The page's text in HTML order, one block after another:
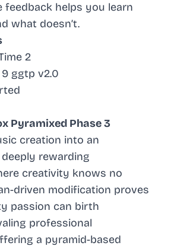
feedback helps you learn
what doesn’t.
2
ggtp v2.0
Pyramixed Phase 3
creation into an
rewarding
creativity knows no
driven modification proves
passion can birth
professional
a pyramid-based